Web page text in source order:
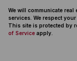
We will communicate real
services. We respect
This site is protected by
of Service apply.